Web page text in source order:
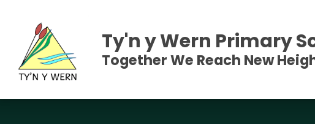
Ty'n y Wern Primary
Together We Reach New